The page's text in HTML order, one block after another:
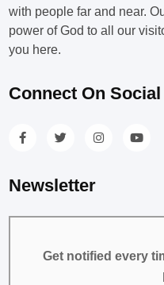
with people far and near.
power of God to all our
you here.
Connect On Social
Newsletter
Get notified every